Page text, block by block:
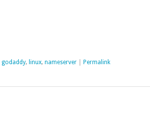
godaddy, linux, nameserver Permalink